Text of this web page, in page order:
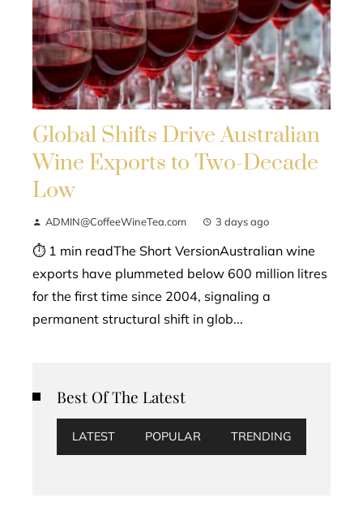
Global Shifts Drive Australian
Wine Exports to Two-Decade
Low
ADMIN@CoffeeWineTea.com 3 days ago
⏱ 1 min readThe Short VersionAustralian wine
exports have plummeted below 600 million litres
for the first time since 2004, signaling a
permanent structural shift in glob...
Best Of The Latest
LATEST POPULAR TRENDING